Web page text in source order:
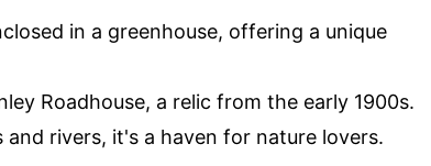
in a greenhouse, offering a unique
Roadhouse, a relic from the early 1900s.
rivers, it's a haven for nature lovers.